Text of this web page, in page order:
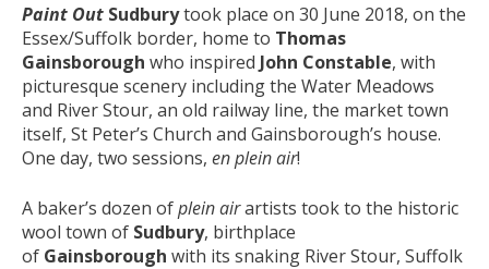
Paint Out Sudburytook place on 30 June 2018, on the
Essex/Suffolk border, home to Thomas
Gainsborough who inspired John Constable, with
picturesque scenery including the Water Meadows
and River Stour, an old railway line, the market town
itself, St Peter’s Church and Gainsborough’s house.
One day, two sessions, en plein air!
A baker’s dozen ofplein airartists took to the historic
wool town of Sudbury, birthplace
of Gainsborough with its snaking River Stour, Suffolk